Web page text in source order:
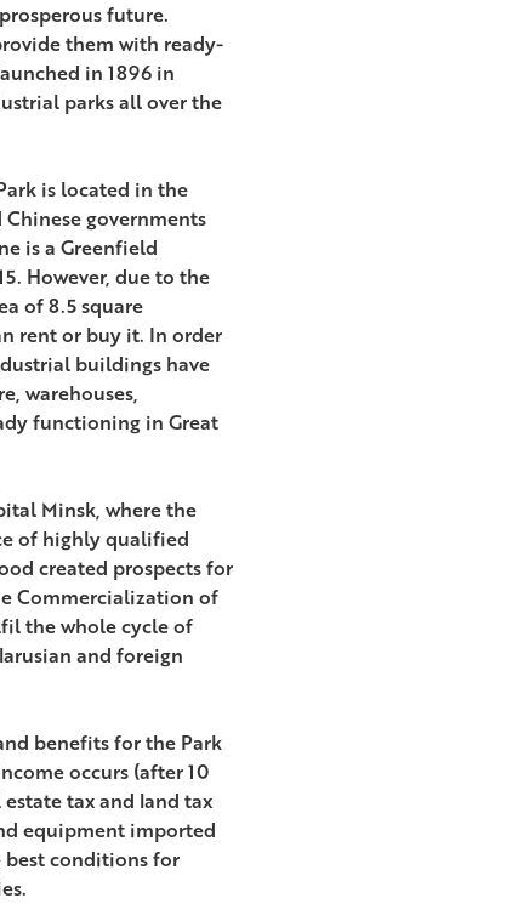
future.
them with ready-
in 1896 in
parks all over the
is located in the
governments
is a Greenfield
However, due to the
of 8.5 square
rent or buy it. In order
buildings have
warehouses,
functioning in Great
Minsk, where the
of highly qualified
created prospects for
Commercialization of
the whole cycle of
and foreign
benefits for the Park
occurs (after 10
tax and land tax
equipment imported
conditions for